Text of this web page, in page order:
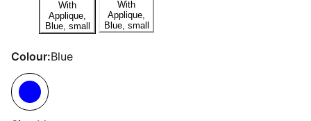
Colour:Blue